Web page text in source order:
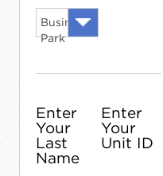
Business
Park
Enter
Your
Last
Name
Enter
Your
Unit ID